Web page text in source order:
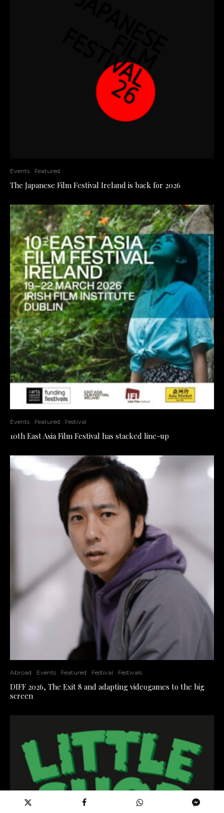
Events Featured
The Japanese Film Festival Ireland is back for 2026
Events Featured Festival
10th East Asia Film Festival has stacked line-up
Abroad Events Featured Festival Festivals
DIFF 2026, The Exit 8 and adapting videogames to the big
screen